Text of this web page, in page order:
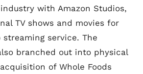
with Amazon Studios,
TV shows and movies for
streaming service. The
branched out into physical
of Whole Foods